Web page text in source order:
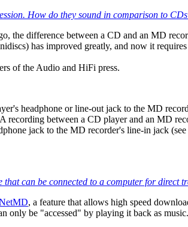
How do they sound in comparison to
the difference between a CD and an MD
has improved greatly, and now it
of the Audio and HiFi press.
headphone or line-out jack to the MD
recording between a CD player and an MD
jack to the MD recorder's line-in jack
can be connected to a computer for direct
, a feature that allows high speed
only be "accessed" by playing it back as music.